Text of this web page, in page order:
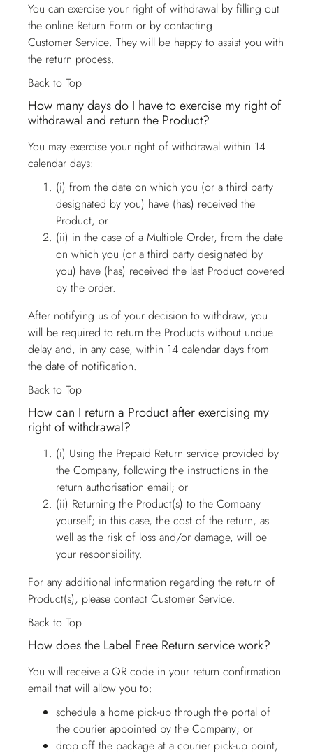
You can exercise your right of withdrawal by filling out
the online Return Form or by contacting
Customer Service. They will be happy to assist you with
the return process.
Back to Top
How many days do I have to exercise my right of
withdrawal and return the Product?
You may exercise your right of withdrawal within 14
calendar days:
(i) from the date on which you (or a third party
designated by you) have (has) received the
Product, or
(ii) in the case of a Multiple Order, from the date
on which you (or a third party designated by
you) have (has) received the last Product covered
by the order.
After notifying us of your decision to withdraw, you
will be required to return the Products without undue
delay and, in any case, within 14 calendar days from
the date of notification.
Back to Top
How can I return a Product after exercising my
right of withdrawal?
(i) Using the Prepaid Return service provided by
the Company, following the instructions in the
return authorisation email; or
(ii) Returning the Product(s) to the Company
yourself; in this case, the cost of the return, as
well as the risk of loss and/or damage, will be
your responsibility.
For any additional information regarding the return of
Product(s), please contact Customer Service.
Back to Top
How does the Label Free Return service work?
You will receive a QR code in your return confirmation
email that will allow you to:
schedule a home pick-up through the portal of
the courier appointed by the Company; or
drop off the package at a courier pick-up point,